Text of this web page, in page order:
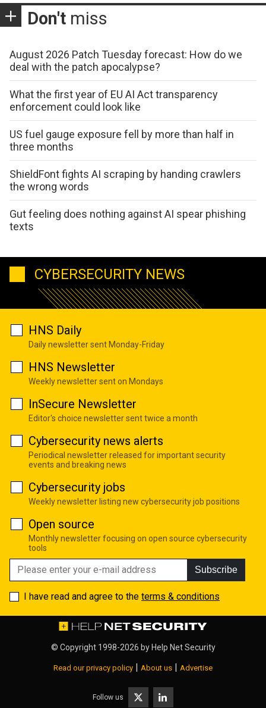
Don't miss
August 2026 Patch Tuesday forecast: How do we
deal with the patch apocalypse?
What the first year of EU AI Act transparency
enforcement could look like
US fuel gauge exposure fell by more than half in
three months
ShieldFont fights AI scraping by handing crawlers
the wrong words
Gut feeling does nothing against AI spear phishing
texts
CYBERSECURITY NEWS
HNS Daily
Daily newsletter sent Monday-Friday
HNS Newsletter
Weekly newsletter sent on Mondays
InSecure Newsletter
Editor's choice newsletter sent twice a month
Cybersecurity news alerts
Periodical newsletter released for important security
events and breaking news
Cybersecurity jobs
Weekly newsletter listing new cybersecurity job positions
Open source
Monthly newsletter focusing on open source cybersecurity
tools
Subscribe
I have read and agree to the terms & conditions
© Copyright 1998-2026 by Help Net Security
Read our privacy policy About us Advertise
Follow us